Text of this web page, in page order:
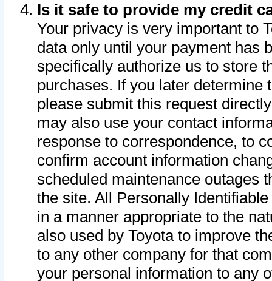
Is it safe to provide my credit
Your privacy is very important to
data only until your payment has
specifically authorize us to store
purchases. If you later determine
please submit this request
may also use your contact
response to correspondence, to
confirm account information
scheduled maintenance outages
the site. All Personally
in a manner appropriate to the
also used by Toyota to improve
to any other company for that
your personal information to any